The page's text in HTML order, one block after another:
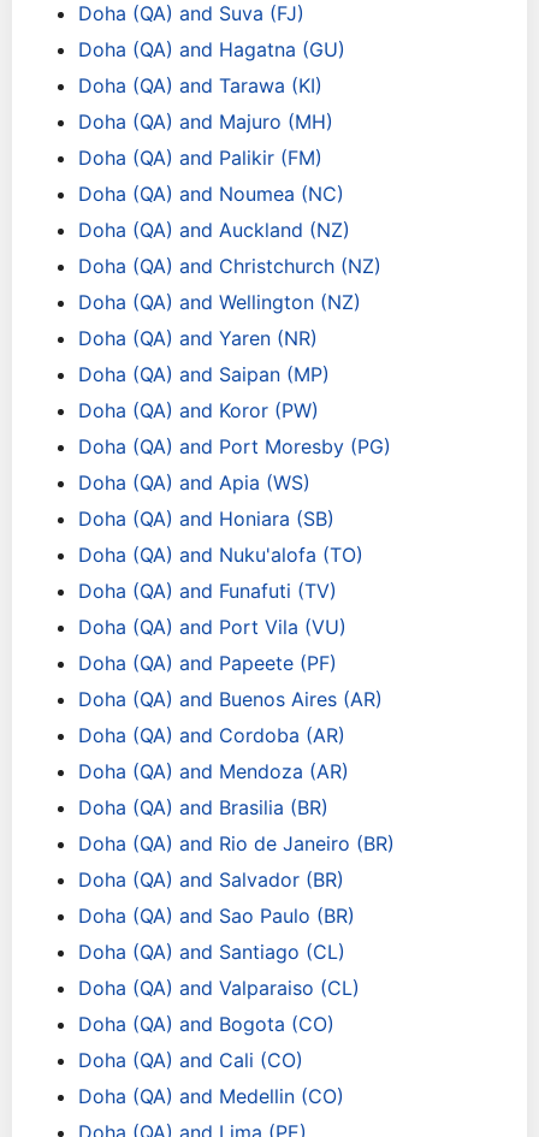
Doha (QA) and Suva (FJ)
Doha (QA) and Hagatna (GU)
Doha (QA) and Tarawa (KI)
Doha (QA) and Majuro (MH)
Doha (QA) and Palikir (FM)
Doha (QA) and Noumea (NC)
Doha (QA) and Auckland (NZ)
Doha (QA) and Christchurch (NZ)
Doha (QA) and Wellington (NZ)
Doha (QA) and Yaren (NR)
Doha (QA) and Saipan (MP)
Doha (QA) and Koror (PW)
Doha (QA) and Port Moresby (PG)
Doha (QA) and Apia (WS)
Doha (QA) and Honiara (SB)
Doha (QA) and Nuku'alofa (TO)
Doha (QA) and Funafuti (TV)
Doha (QA) and Port Vila (VU)
Doha (QA) and Papeete (PF)
Doha (QA) and Buenos Aires (AR)
Doha (QA) and Cordoba (AR)
Doha (QA) and Mendoza (AR)
Doha (QA) and Brasilia (BR)
Doha (QA) and Rio de Janeiro (BR)
Doha (QA) and Salvador (BR)
Doha (QA) and Sao Paulo (BR)
Doha (QA) and Santiago (CL)
Doha (QA) and Valparaiso (CL)
Doha (QA) and Bogota (CO)
Doha (QA) and Cali (CO)
Doha (QA) and Medellin (CO)
Doha (QA) and Lima (PE)